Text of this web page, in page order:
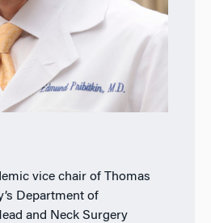
vice chair of Thomas
Department of
and Neck Surgery